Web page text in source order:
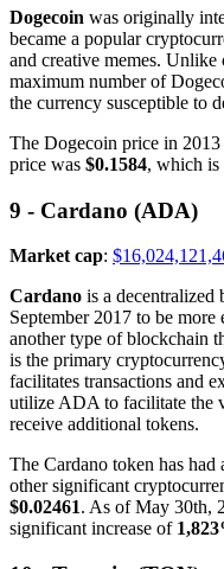
Dogecoin was originally
became a popular
and creative memes.
maximum number of
the currency susceptible to
The Dogecoin price in 2013
price was $0.1584, which is
9 - Cardano (ADA)
Market cap:
Cardano is a decentralized
September 2017 to be
another type of blockchain
is the primary
facilitates transactions and
utilize ADA to facilitate the
receive additional tokens.
The Cardano token has had
other significant
$0.02461. As of May 30th,
significant increase of